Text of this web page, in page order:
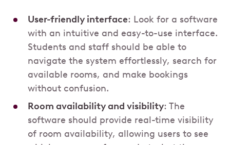
User-friendly interface: Look for a software
with an intuitive and easy-to-use interface.
Students and staff should be able to
navigate the system effortlessly, search for
available rooms, and make bookings
without confusion.
Room availability and visibility: The
software should provide real-time visibility
of room availability, allowing users to see